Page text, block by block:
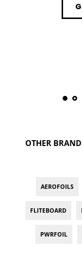
OTHER
AEROFOILS
FLITEBOARD
PWRFOIL